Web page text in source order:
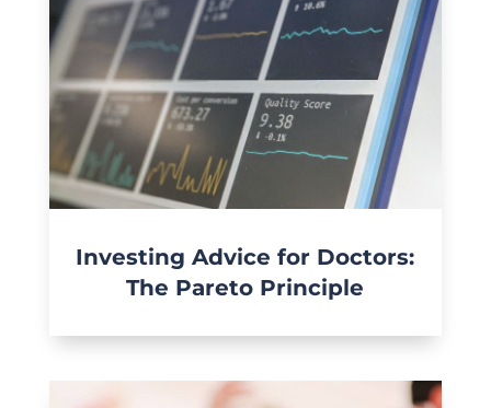
Investing Advice for Doctors:
The Pareto Principle